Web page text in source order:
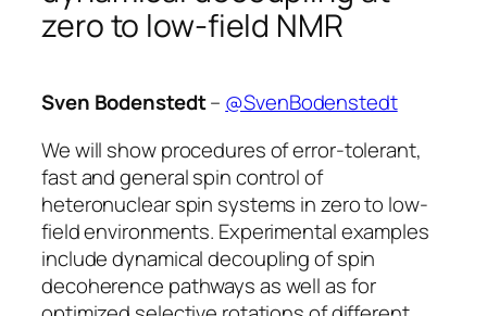
zero to low-field NMR
Sven Bodenstedt– @SvenBodenstedt
We will show procedures of error-tolerant,
fast and general spin control of
heteronuclear spin systems in zero to low-
field environments. Experimental examples
include dynamical decoupling of spin
decoherence pathways as well as for